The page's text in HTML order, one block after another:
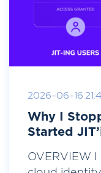
2026-06-16
Why I
Started
OVERVIEW